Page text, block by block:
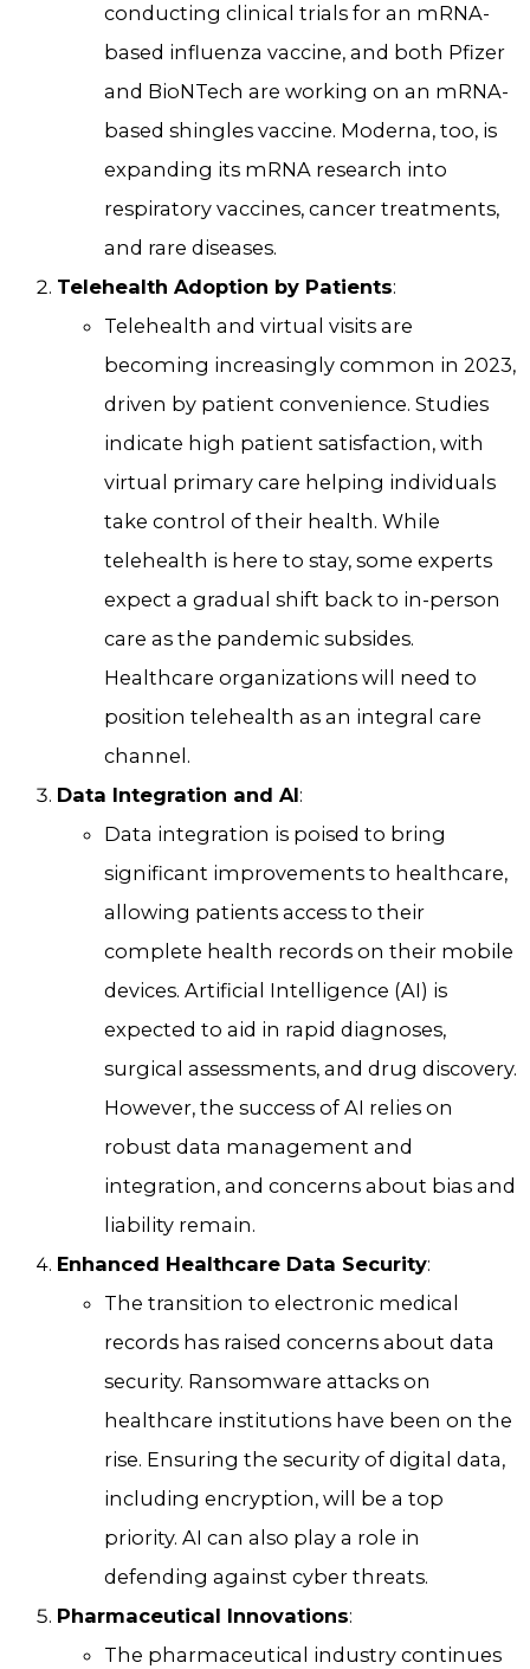
conducting clinical trials for an mRNA-
based influenza vaccine, and both Pfizer
and BioNTech are working on an mRNA-
based shingles vaccine. Moderna, too, is
expanding its mRNA research into
respiratory vaccines, cancer treatments,
and rare diseases.
Telehealth Adoption by Patients:
Telehealth and virtual visits are
becoming increasingly common in 2023,
driven by patient convenience. Studies
indicate high patient satisfaction, with
virtual primary care helping individuals
take control of their health. While
telehealth is here to stay, some experts
expect a gradual shift back to in-person
care as the pandemic subsides.
Healthcare organizations will need to
position telehealth as an integral care
channel.
Data Integration and AI:
Data integration is poised to bring
significant improvements to healthcare,
allowing patients access to their
complete health records on their mobile
devices. Artificial Intelligence (AI) is
expected to aid in rapid diagnoses,
surgical assessments, and drug discovery.
However, the success of AI relies on
robust data management and
integration, and concerns about bias and
liability remain.
Enhanced Healthcare Data Security:
The transition to electronic medical
records has raised concerns about data
security. Ransomware attacks on
healthcare institutions have been on the
rise. Ensuring the security of digital data,
including encryption, will be a top
priority. AI can also play a role in
defending against cyber threats.
Pharmaceutical Innovations:
The pharmaceutical industry continues